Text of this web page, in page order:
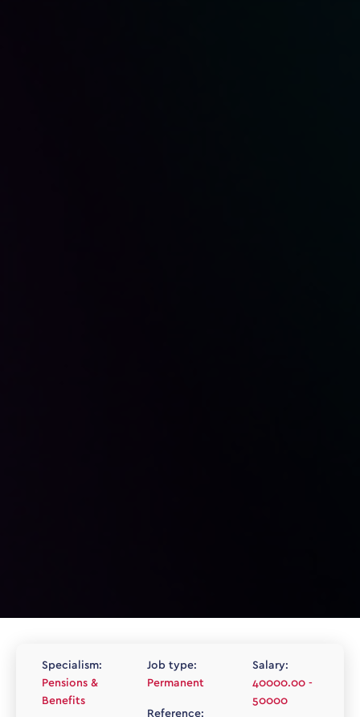
Specialism:
Pensions &
Benefits
Job type:
Permanent
Reference:
Salary:
40000.00 -
50000